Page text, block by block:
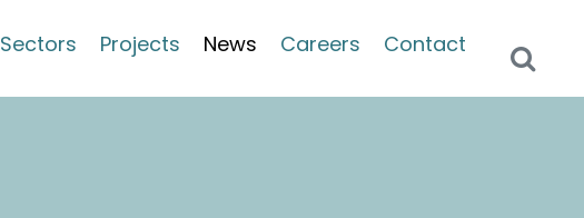
Sectors Projects News Careers Contact